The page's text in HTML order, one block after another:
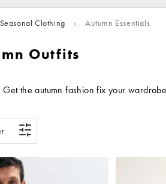
Seasonal Clothing › Autumn Essentials
Outfits
Get the autumn fashion fix your